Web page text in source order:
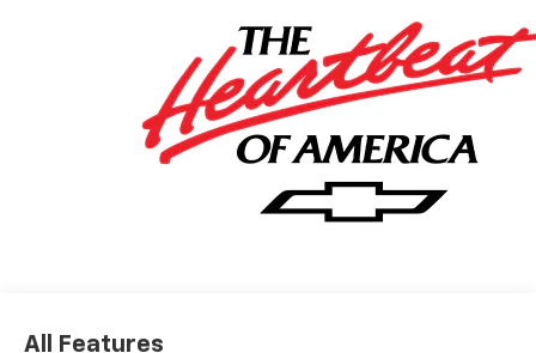
All Features